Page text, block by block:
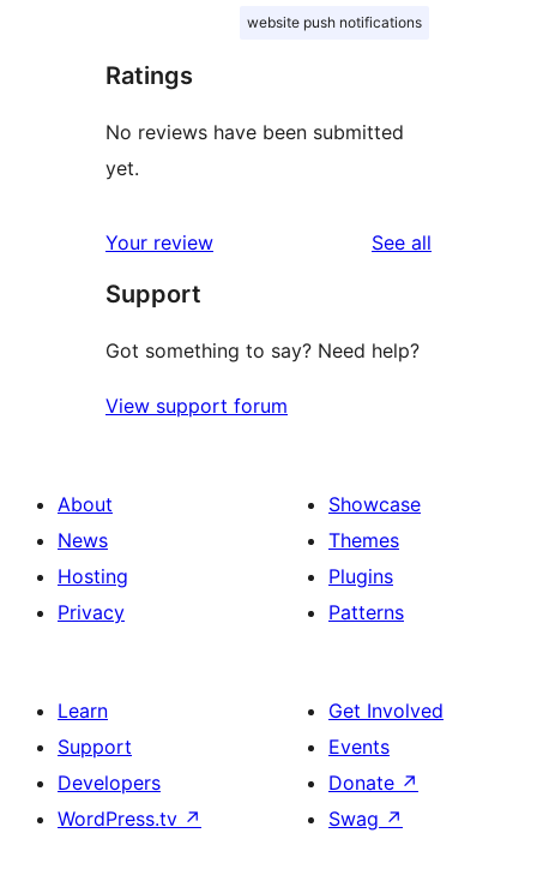
website push notifications
Ratings
No reviews have been submitted
yet.
Your review See all
Support
Got something to say? Need help?
View support forum
About
News
Hosting
Privacy
Showcase
Themes
Plugins
Patterns
Learn
Support
Developers
WordPress.tv ↗
Get Involved
Events
Donate ↗
Swag ↗